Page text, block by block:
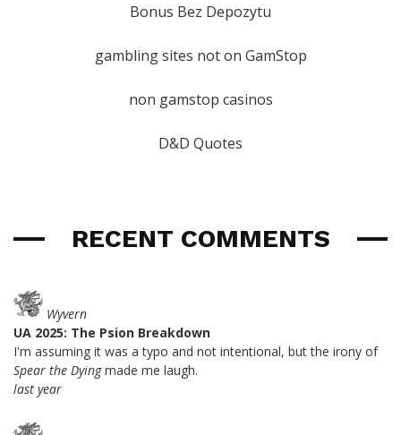
Bonus Bez Depozytu
gambling sites not on GamStop
non gamstop casinos
D&D Quotes
RECENT COMMENTS
Wyvern
UA 2025: The Psion Breakdown
I'm assuming it was a typo and not intentional, but the irony of
Spear the Dyingmade me laugh.
last year